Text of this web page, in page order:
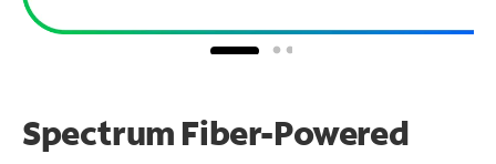
Spectrum Fiber-Powered